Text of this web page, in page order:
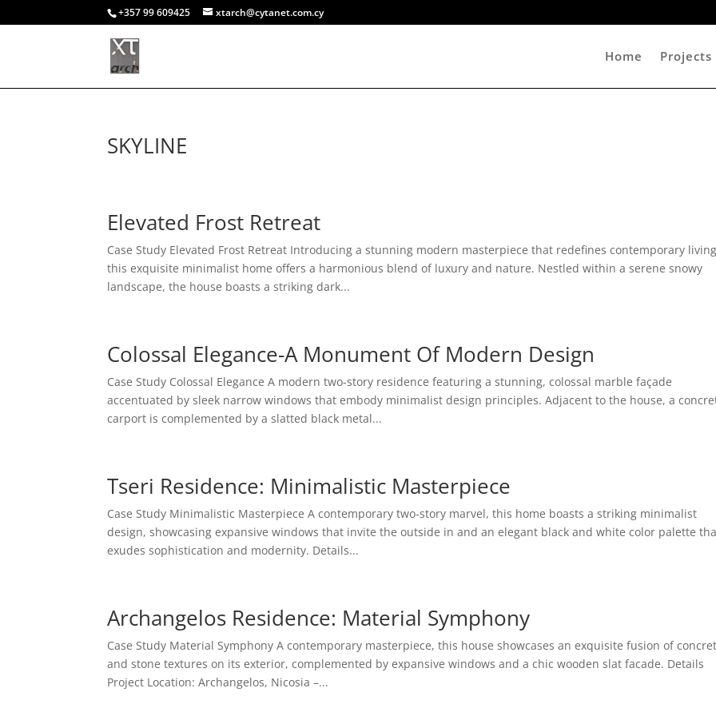
+357 99 609425 xtarch@cytanet.com.cy
Home Projects
SKYLINE
Elevated Frost Retreat
Case Study Elevated Frost Retreat Introducing a stunning modern masterpiece that redefines contemporary
this exquisite minimalist home offers a harmonious blend of luxury and nature. Nestled within a serene snowy
landscape, the house boasts a striking dark...
Colossal Elegance-A Monument Of Modern Design
Case Study Colossal Elegance A modern two-story residence featuring a stunning, colossal marble façade
accentuated by sleek narrow windows that embody minimalist design principles. Adjacent to the house, a
carport is complemented by a slatted black metal...
Tseri Residence: Minimalistic Masterpiece
Case Study Minimalistic Masterpiece A contemporary two-story marvel, this home boasts a striking minimalist
design, showcasing expansive windows that invite the outside in and an elegant black and white color palette
exudes sophistication and modernity. Details...
Archangelos Residence: Material Symphony
Case Study Material Symphony A contemporary masterpiece, this house showcases an exquisite fusion of
and stone textures on its exterior, complemented by expansive windows and a chic wooden slat facade. Details
Project Location: Archangelos, Nicosia –...